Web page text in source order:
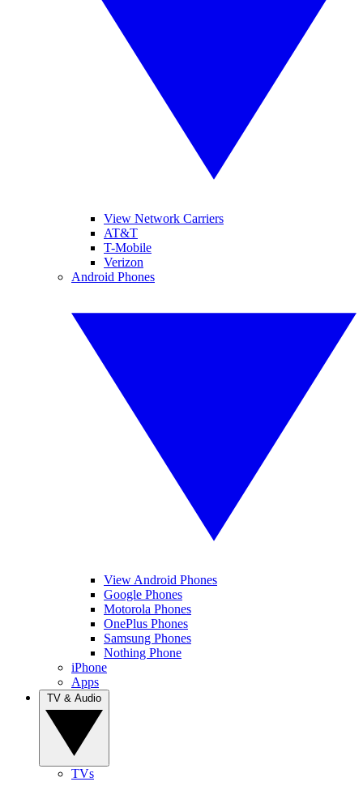
View Network Carriers
AT&T
T-Mobile
Verizon
Android Phones
View Android Phones
Google Phones
Motorola Phones
OnePlus Phones
Samsung Phones
Nothing Phone
iPhone
Apps
TVs